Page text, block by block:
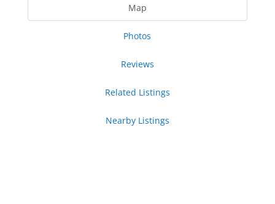
Map
Photos
Reviews
Related Listings
Nearby Listings